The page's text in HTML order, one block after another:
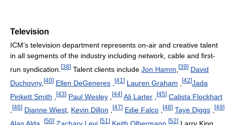
Television
ICM’s television department represents on-air and creative talent
in all segments of the industry including network, cable and first-
run syndication. [38] Talent clients include Jon Hamm [39] David
Duchovny, [40] Ellen DeGeneres [41 ] Lauren Graham [42]Jada
Pinkett Smith
[43] Paul Wesley [44] Ali Larter [45] Calista Flockhart
[46] Dianne Wiest Kevin Dillon [47] Edie Falco [48] Taye Diggs [49]
Alan Alda [50] Zachary Levi [51 ] Keith Olbermann [52] Larry King,